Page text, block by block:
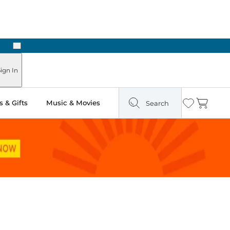
Next
In
& Gifts Music & Movies Search Wishlist
Cart